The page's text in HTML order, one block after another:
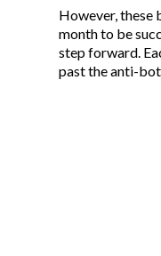
However, these
month to be
step forward.
past the anti-